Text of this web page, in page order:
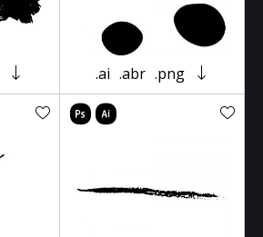
.ai .abr .png